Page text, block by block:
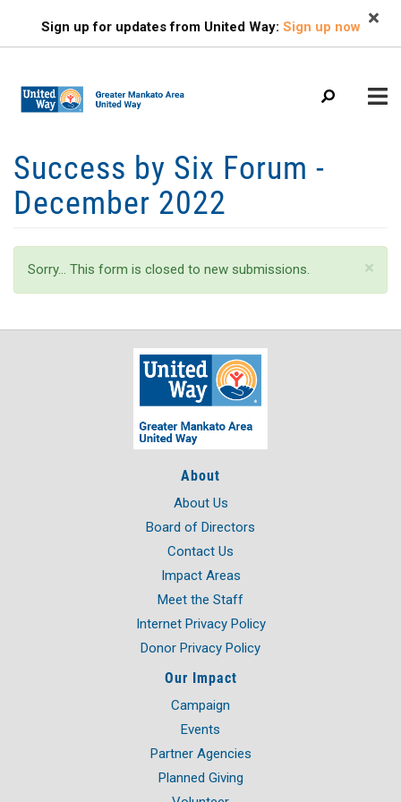
main
SEARCH
Sign up for updates from United Way: Sign up now
Mobile
Menu
Main
navigation
ABOUT US
EVENTS
OUR IMPACT +
Success by Six Forum -
December 2022
×
Status
message
Sorry… This form is closed to new submissions.
About
About Us
Board of Directors
Contact Us
Impact Areas
Meet the Staff
Internet Privacy Policy
Donor Privacy Policy
Our Impact
Campaign
Events
Partner Agencies
Planned Giving